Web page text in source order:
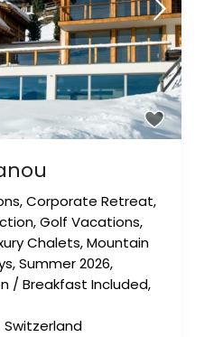
,Corporate Retreat,
,Golf Vacations,
Chalets,Mountain
,Summer 2026,
/Breakfast Included,
Switzerland